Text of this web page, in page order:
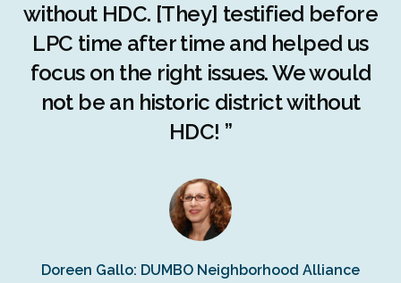
without HDC. [They] testified before
LPC time after time and helped us
focus on the right issues. We would
not be an historic district without
HDC! ”
Doreen Gallo: DUMBO Neighborhood Alliance